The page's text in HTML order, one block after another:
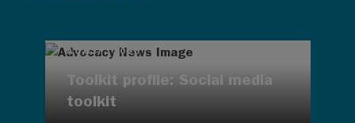
AUG 7, 2026
Toolkit profile: Social media
toolkit